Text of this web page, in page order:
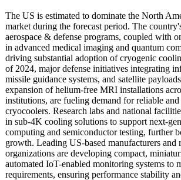
The US is estimated to dominate the North
market during the forecast period. The
aerospace & defense programs, coupled with
in advanced medical imaging and quantum
driving substantial adoption of cryogenic
of 2024, major defense initiatives integrating
missile guidance systems, and satellite
expansion of helium-free MRI installations
institutions, are fueling demand for reliable
cryocoolers. Research labs and national
in sub-4K cooling solutions to support next-
computing and semiconductor testing, further
growth. Leading US-based manufacturers and
organizations are developing compact,
automated IoT-enabled monitoring systems to
requirements, ensuring performance stability